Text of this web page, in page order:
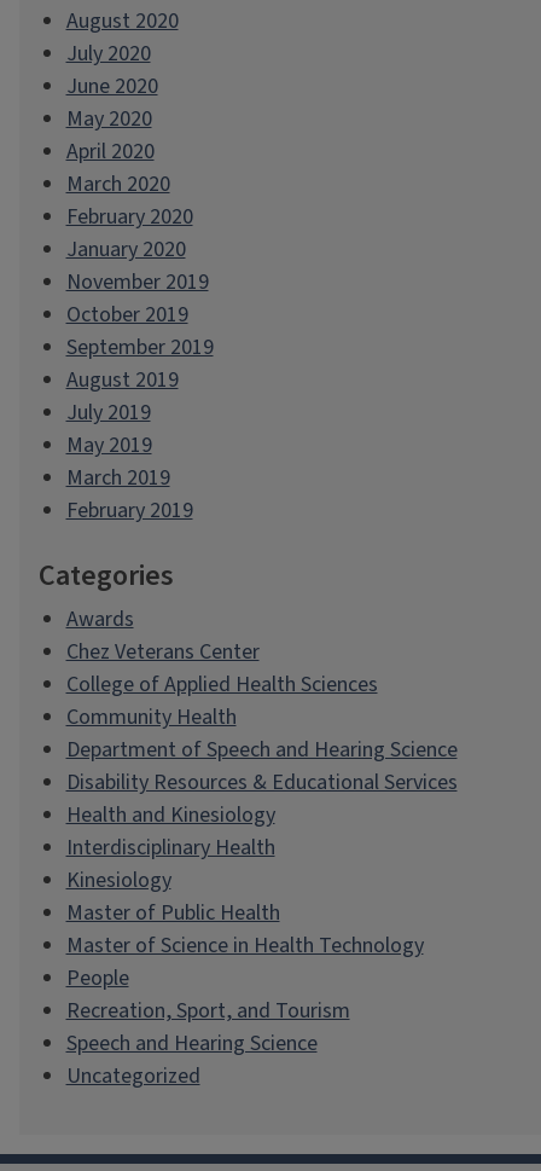
August 2020
July 2020
June 2020
May 2020
April 2020
March 2020
February 2020
January 2020
November 2019
October 2019
September 2019
August 2019
July 2019
May 2019
March 2019
February 2019
Categories
Awards
Chez Veterans Center
College of Applied Health Sciences
Community Health
Department of Speech and Hearing Science
Disability Resources & Educational Services
Health and Kinesiology
Interdisciplinary Health
Kinesiology
Master of Public Health
Master of Science in Health Technology
People
Recreation, Sport, and Tourism
Speech and Hearing Science
Uncategorized